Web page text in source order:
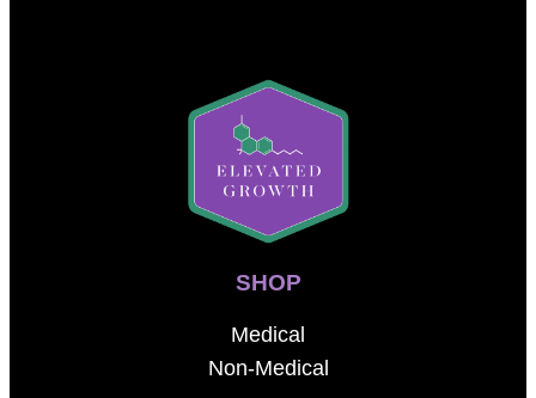
SHOP
Medical
Non-Medical